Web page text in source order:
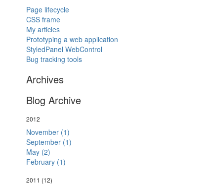
Page lifecycle
CSS frame
My articles
Prototyping a web application
StyledPanel WebControl
Bug tracking tools
Archives
Blog Archive
2012
November (1)
September (1)
May (2)
February (1)
2011 (12)